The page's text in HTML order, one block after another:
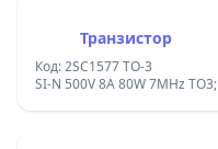
Транзистор
Код: 2SC1577 TO-3
SI-N 500V 8A 80W 7MHz TO3;